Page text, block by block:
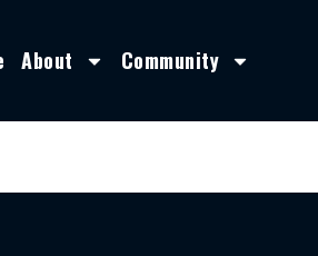
About Community